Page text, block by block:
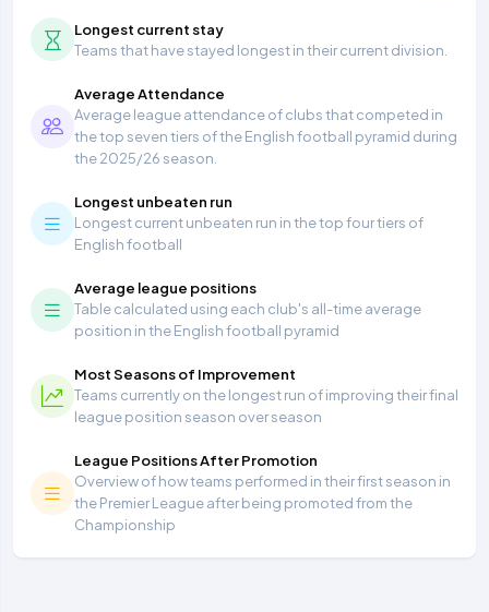
Longest current stay
Teams that have stayed longest in their current division.
Average Attendance
Average league attendance of clubs that competed in
the top seven tiers of the English football pyramid during
the 2025/26 season.
Longest unbeaten run
Longest current unbeaten run in the top four tiers of
English football
Average league positions
Table calculated using each club's all-time average
position in the English football pyramid
Most Seasons of Improvement
Teams currently on the longest run of improving their final
league position season over season
League Positions After Promotion
Overview of how teams performed in their first season in
the Premier League after being promoted from the
Championship